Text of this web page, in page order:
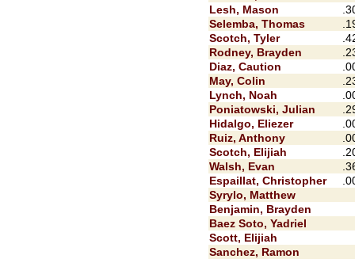
Lesh, Mason
Selemba, Thomas
Scotch, Tyler
Rodney, Brayden
Diaz, Caution
May, Colin
Lynch, Noah
Poniatowski, Julian
Hidalgo, Eliezer
Ruiz, Anthony
Scotch, Elijiah
Walsh, Evan
Espaillat, Christopher
Syrylo, Matthew
Benjamin, Brayden
Baez Soto, Yadriel
Scott, Elijiah
Sanchez, Ramon